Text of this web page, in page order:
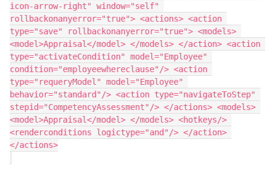
icon-arrow-right" window="self"
rollbackonanyerror="true"> <actions> <action
type="save" rollbackonanyerror="true"> <models>
<model>Appraisal</model> </models> </action> <action
type="activateCondition" model="Employee"
condition="employeewhereclause"/> <action
type="requeryModel" model="Employee"
behavior="standard"/> <action type="navigateToStep"
stepid="CompetencyAssessment"/> </actions> <models>
<model>Appraisal</model> </models> <hotkeys/>
<renderconditions logictype="and"/> </action>
</actions>